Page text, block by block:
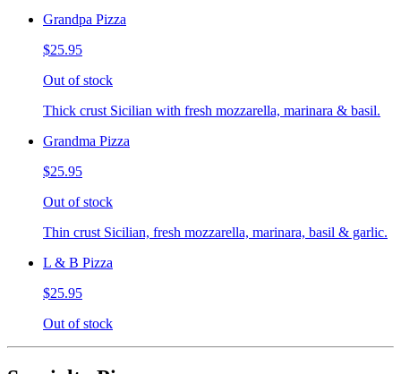
Grandpa Pizza
$25.95
Out of stock
Thick crust Sicilian with fresh mozzarella, marinara & basil.
Grandma Pizza
$25.95
Out of stock
Thin crust Sicilian, fresh mozzarella, marinara, basil & garlic.
L & B Pizza
$25.95
Out of stock